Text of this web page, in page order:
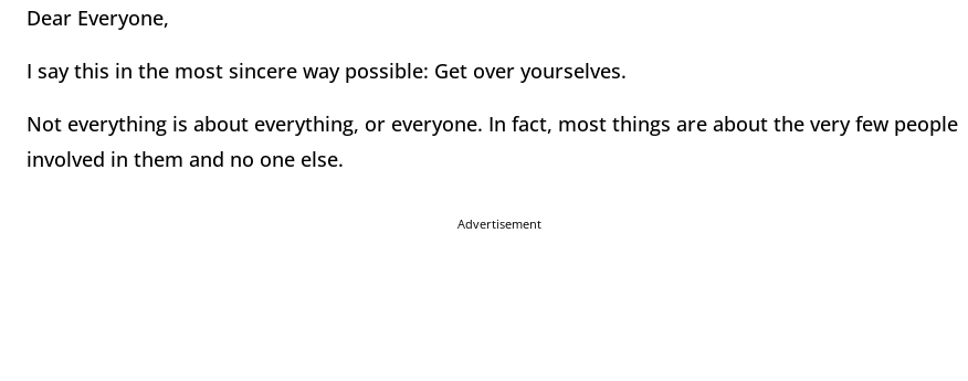
Dear Everyone,
I say this in the most sincere way possible: Get over yourselves.
Not everything is about everything, or everyone. In fact, most things are about the very few people
involved in them and no one else.
Advertisement